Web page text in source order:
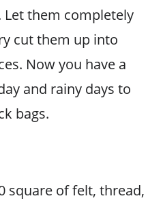
Let them completely
cut them up into
Now you have a
and rainy days to
bags.
square of felt, thread,